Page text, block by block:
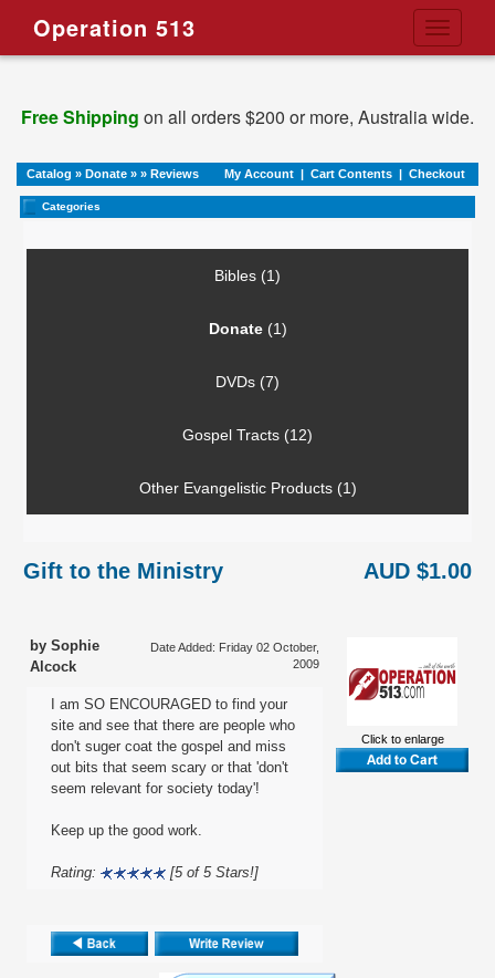
Toggle
Operation 513
Free Shipping on all orders $200 or more, Australia wide.
Catalog » Donate » » Reviews My Account | Cart Contents | Checkout
Categories
Bibles (1)
Donate(1)
DVDs (7)
Gospel Tracts (12)
Other Evangelistic Products (1)
Gift to the Ministry AUD $1.00
by Sophie
Alcock
Date Added: Friday 02 October,
2009
I am SO ENCOURAGED to find your
site and see that there are people who
don't suger coat the gospel and miss
out bits that seem scary or that 'don't
seem relevant for society today'!
Keep up the good work.
Rating: [5 of 5 Stars!]
Click to enlarge